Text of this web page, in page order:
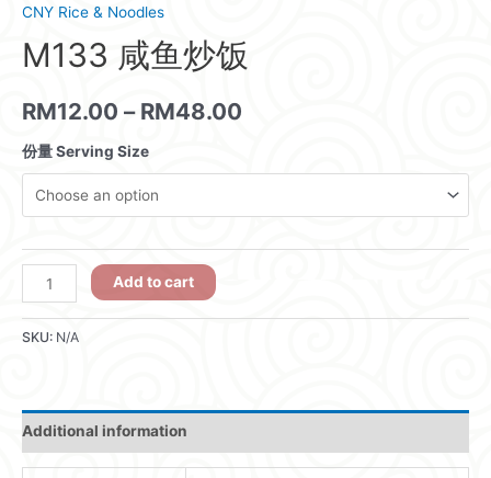
CNY Rice & Noodles
M133 咸鱼炒饭
RM12.00 – RM48.00
份量 Serving Size
M133
咸
鱼
quantity
Add to cart
SKU: N/A
Additional information